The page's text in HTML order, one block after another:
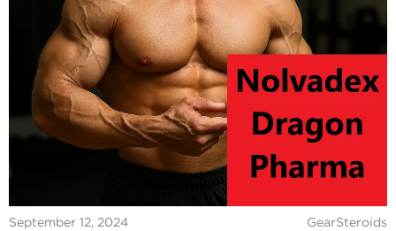
September 12, 2024 GearSteroids